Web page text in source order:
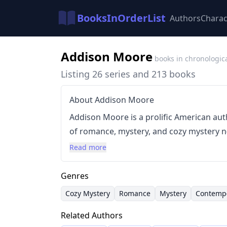
BooksInOrderList Authors
Addison Moore books in
Listing 26 series and 213 books
About Addison Moore
Addison Moore is a prolific American
of romance, mystery, and cozy mystery novels. Their writing
playful titles and incorporates elements
delicious food and charming settings.
storytelling with intriguing plots,
various subgenres.
Read more
Genres
Cozy Mystery Romance Mystery
Related Authors